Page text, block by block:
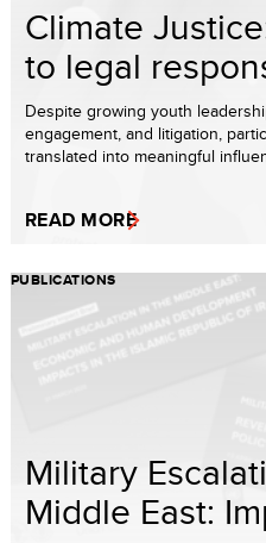
Climate
to legal
Despite growing youth
engagement, and litigation,
translated into meaningful
READ MORE
PUBLICATIONS
Military
Middle East: